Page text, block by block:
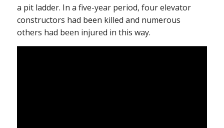
a pit ladder. In a five-year period, four elevator
constructors had been killed and numerous
others had been injured in this way.